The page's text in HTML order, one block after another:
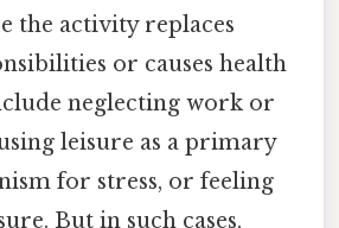
the activity replaces
or causes health
neglecting work or
leisure as a primary
for stress, or feeling
But in such cases,